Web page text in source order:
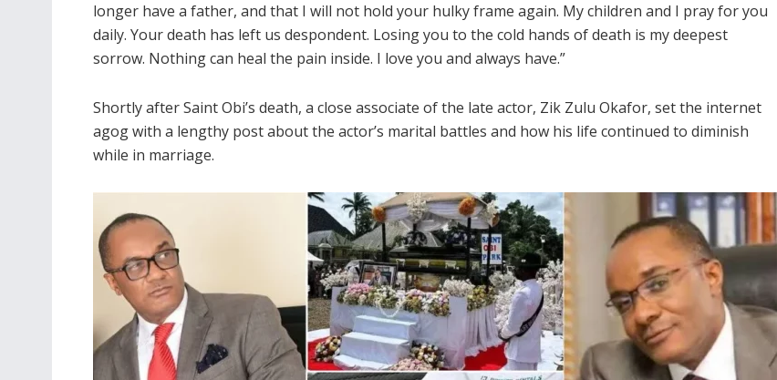
longer have a father, and that I will not hold your hulky frame again. My children and I pray for you
daily. Your death has left us despondent. Losing you to the cold hands of death is my deepest
sorrow. Nothing can heal the pain inside. I love you and always have.”
Shortly after Saint Obi’s death, a close associate of the late actor, Zik Zulu Okafor, set the internet
agog with a lengthy post about the actor’s marital battles and how his life continued to diminish
while in marriage.